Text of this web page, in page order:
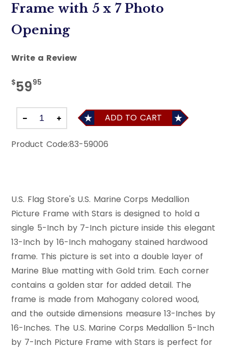
Frame with 5 x 7 Photo
Opening
Write a Review
$5995
ADD TO CART
Product Code:83-59006
U.S. Flag Store's U.S. Marine Corps Medallion
Picture Frame with Stars is designed to hold a
single 5-Inch by 7-Inch picture inside this elegant
13-Inch by 16-Inch mahogany stained hardwood
frame. This picture is set into a double layer of
Marine Blue matting with Gold trim. Each corner
contains a golden star for added detail. The
frame is made from Mahogany colored wood,
and the outside dimensions measure 13-Inches by
16-Inches. The U.S. Marine Corps Medallion 5-Inch
by 7-Inch Picture Frame with Stars is perfect for